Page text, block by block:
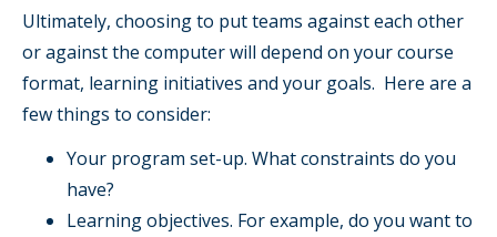
Ultimately, choosing to put teams against each other
or against the computer will depend on your course
format, learning initiatives and your goals. Here are a
few things to consider:
Your program set-up. What constraints do you
have?
Learning objectives. For example, do you want to